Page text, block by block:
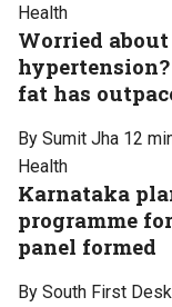
Health
Worried
fat has
By Sumit Jha 12
Health
Karnataka
programme
panel formed
By South First Desk